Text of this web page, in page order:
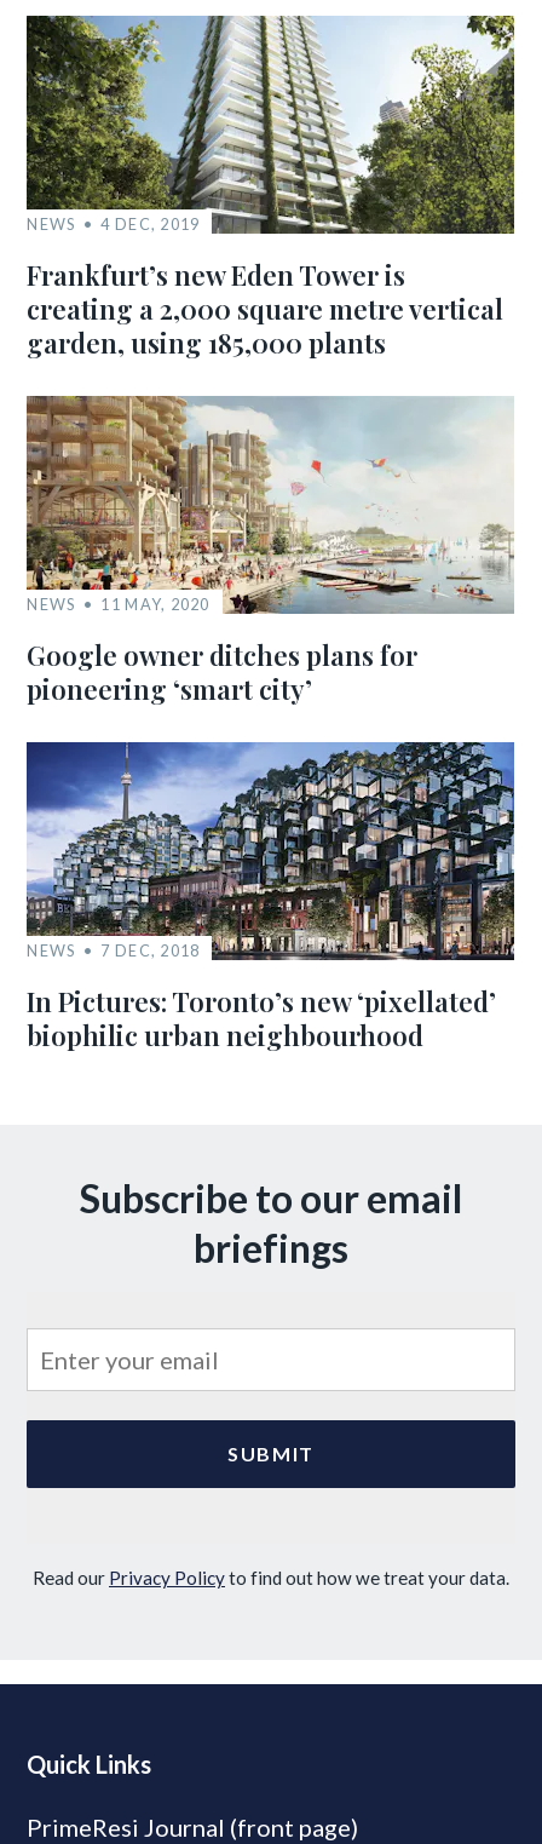
NEWS 4 DEC, 2019
Frankfurt’s new Eden Tower is
creating a 2,000 square metre vertical
garden, using 185,000 plants
NEWS 11 MAY, 2020
Google owner ditches plans for
pioneering ‘smart city’
NEWS 7 DEC, 2018
In Pictures: Toronto’s new ‘pixellated’
biophilic urban neighbourhood
Subscribe to our email
briefings
Read our Privacy Policyto find out how we treat your data.
Quick Links
PrimeResi Journal (front page)